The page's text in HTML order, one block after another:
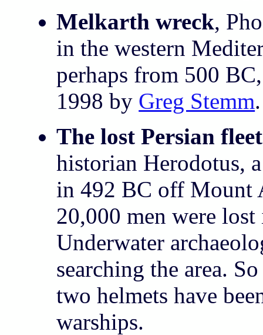
Melkarth wreck,
in the western
perhaps from 500
1998 by Greg Stemm
The lost Persian fleet
historian Herodotus,
in 492 BC off Mount
20,000 men were
Underwater
searching the area.
two helmets have
warships.